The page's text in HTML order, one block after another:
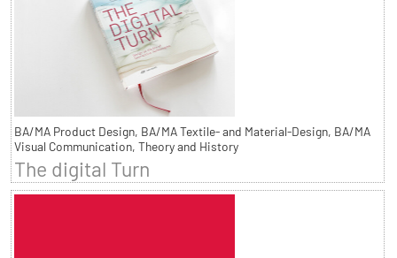
BA/MA Product Design, BA/MA Textile- and Material-Design, BA/MA
Visual Communication, Theory and History
The digital Turn